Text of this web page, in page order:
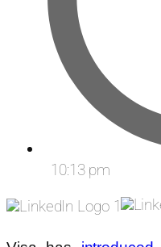
10:13 pm